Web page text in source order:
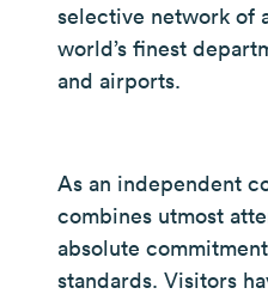
selective network of
world’s finest
and airports.
As an independent
combines utmost
absolute
standards. Visitors